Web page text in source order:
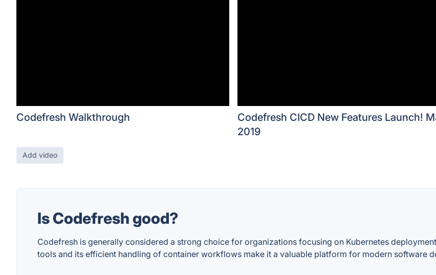
Codefresh Walkthrough
Codefresh CICD New Features Launch!
2019
Add video
Is Codefresh good?
Codefresh is generally considered a strong choice for organizations focusing on Kubernetes
tools and its efficient handling of container workflows make it a valuable platform for modern software